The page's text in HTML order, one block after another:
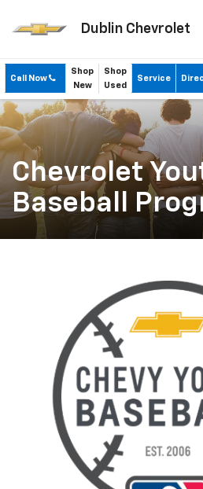
Dublin Chevrolet
Call Now
Shop
New
Shop
Used
Service
Chevrolet
Baseball